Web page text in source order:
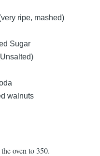
ripe, mashed)
Sugar
walnuts
oven to 350.